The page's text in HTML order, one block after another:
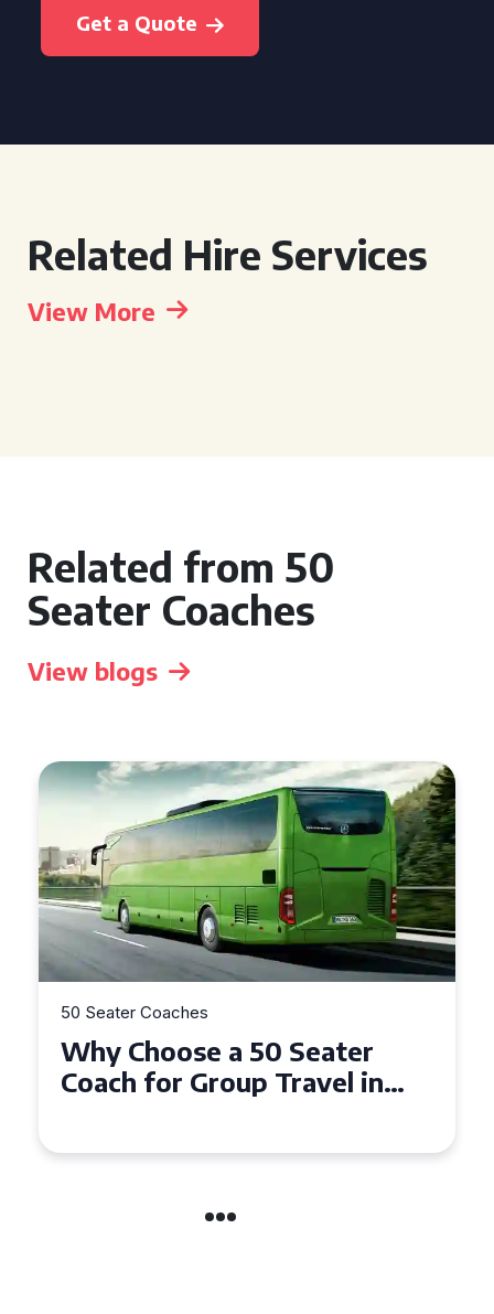
Get a Quote
Related Hire Services
View More
Related from 50
Seater Coaches
View blogs
50 Seater Coaches
Top Benefits of Hiring a 50
Seater Coach in Essex for